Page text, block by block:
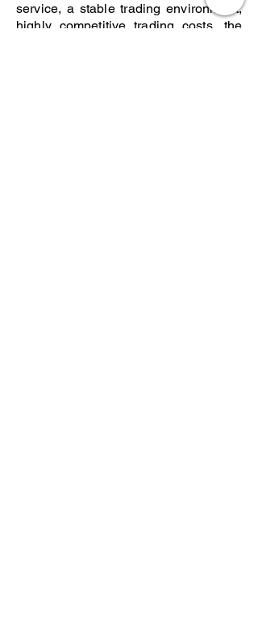
service, a stable trading environment,
highly competitive trading costs, the